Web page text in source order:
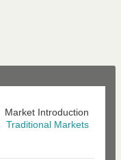
Market Introduction
Traditional Markets